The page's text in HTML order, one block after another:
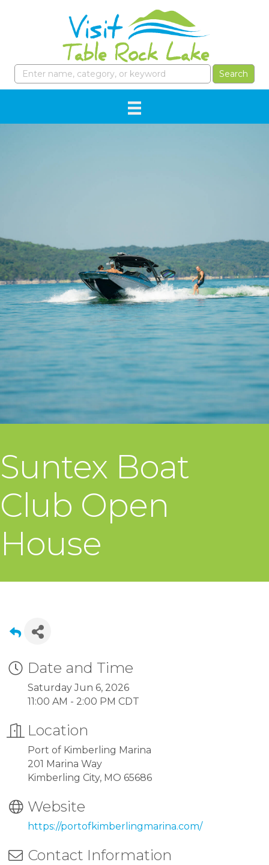
Suntex Boat
Club Open
House
Date and Time
Saturday Jun 6, 2026
11:00 AM - 2:00 PM CDT
Location
Port of Kimberling Marina
201 Marina Way
Kimberling City, MO 65686
Website
https://portofkimberlingmarina.com/
Contact Information